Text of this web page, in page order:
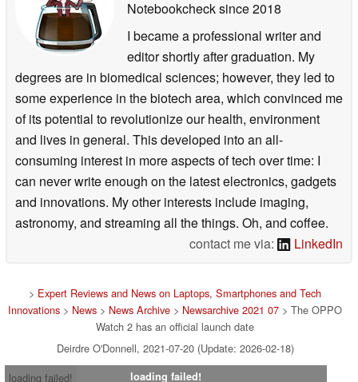
Notebookchecksince 2018
I became a professional writer and
editor shortly after graduation. My
degrees are in biomedical sciences; however, they led to
some experience in the biotech area, which convinced me
of its potential to revolutionize our health, environment
and lives in general. This developed into an all-
consuming interest in more aspects of tech over time: I
can never write enough on the latest electronics, gadgets
and innovations. My other interests include imaging,
astronomy, and streaming all the things. Oh, and coffee.
contact me via:
LinkedIn
> Expert Reviews and News on Laptops, Smartphones and Tech
Innovations > News > News Archive > Newsarchive 2021 07 > The OPPO
Watch 2 has an official launch date
Deirdre O'Donnell, 2021-07-20 (Update: 2026-02-18)
loading failed!
loading failed!